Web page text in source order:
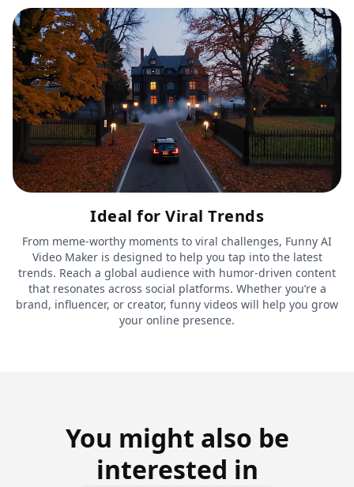
Ideal for Viral Trends
From meme-worthy moments to viral challenges, Funny AI
Video Maker is designed to help you tap into the latest
trends. Reach a global audience with humor-driven content
that resonates across social platforms. Whether you’re a
brand, influencer, or creator, funny videos will help you grow
your online presence.
You might also be
interested in